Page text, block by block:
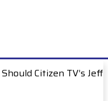
Should Citizen TV’s Jeff